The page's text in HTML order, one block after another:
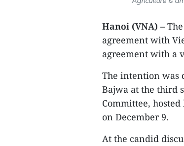
Hanoi (VNA) –
agreement with
agreement with a
The intention was
Bajwa at the third
Committee,
on December 9.
At the candid